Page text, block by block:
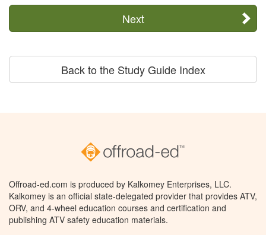
Next
Back to the Study Guide Index
Offroad-ed.com is produced by Kalkomey Enterprises, LLC.
Kalkomey is an official state-delegated provider that provides ATV,
ORV, and 4-wheel education courses and certification and
publishing ATV safety education materials.